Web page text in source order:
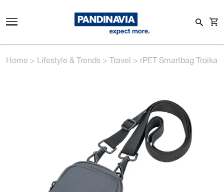
Home > Lifestyle & Trends > Travel > rPET Smartbag Troika